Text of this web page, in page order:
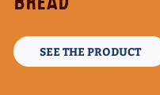
SEE THE PRODUCT